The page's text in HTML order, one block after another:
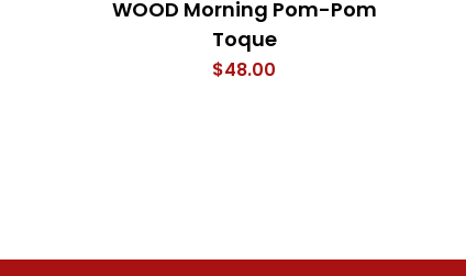
WOOD Morning Pom-Pom
Toque
$48.00